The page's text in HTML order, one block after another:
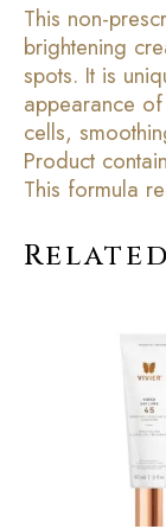
This non-
brightening
spots. It is
appearance
cells,
Product
This formula